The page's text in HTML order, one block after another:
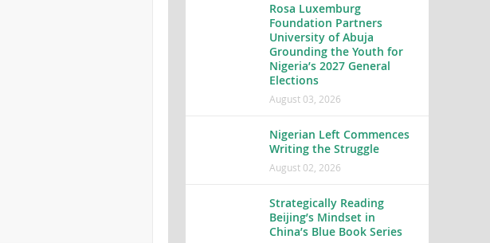
Rosa Luxemburg
Foundation Partners
University of Abuja
Grounding the Youth for
Nigeria’s 2027 General
Elections
August 03, 2026
Nigerian Left Commences
Writing the Struggle
August 02, 2026
Strategically Reading
Beijing’s Mindset in
China’s Blue Book Series